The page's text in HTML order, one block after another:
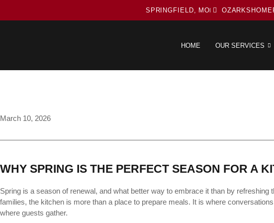
SPRINGFIELD, MO
HOME OUR SERVICES
March 10, 2026
WHY SPRING IS THE PERFECT SEASON FOR A
Spring is a season of renewal, and what better way to embrace it than by refreshing
families, the kitchen is more than a place to prepare meals. It is where
where guests gather.